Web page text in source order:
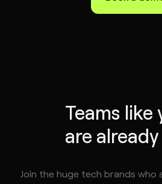
Teams like
are
Join the huge tech brands who